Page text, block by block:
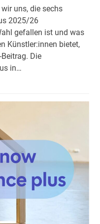
uns, die sechs
2025/26
gefallen ist und was
Künstler:innen bietet,
Die
in…